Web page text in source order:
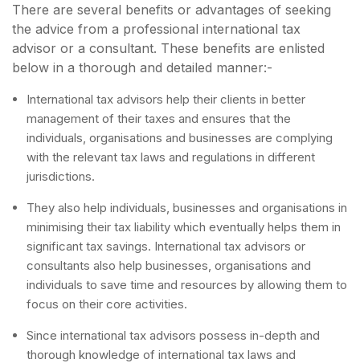
There are several benefits or advantages of seeking
the advice from a professional international tax
advisor or a consultant. These benefits are enlisted
below in a thorough and detailed manner:-
International tax advisors help their clients in better
management of their taxes and ensures that the
individuals, organisations and businesses are complying
with the relevant tax laws and regulations in different
jurisdictions.
They also help individuals, businesses and organisations in
minimising their tax liability which eventually helps them in
significant tax savings. International tax advisors or
consultants also help businesses, organisations and
individuals to save time and resources by allowing them to
focus on their core activities.
Since international tax advisors possess in-depth and
thorough knowledge of international tax laws and